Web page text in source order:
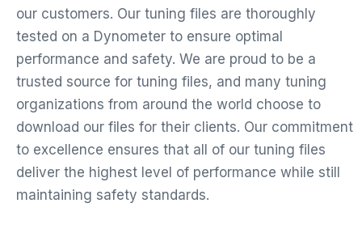
our customers. Our tuning files are thoroughly
tested on a Dynometer to ensure optimal
performance and safety. We are proud to be a
trusted source for tuning files, and many tuning
organizations from around the world choose to
download our files for their clients. Our commitment
to excellence ensures that all of our tuning files
deliver the highest level of performance while still
maintaining safety standards.